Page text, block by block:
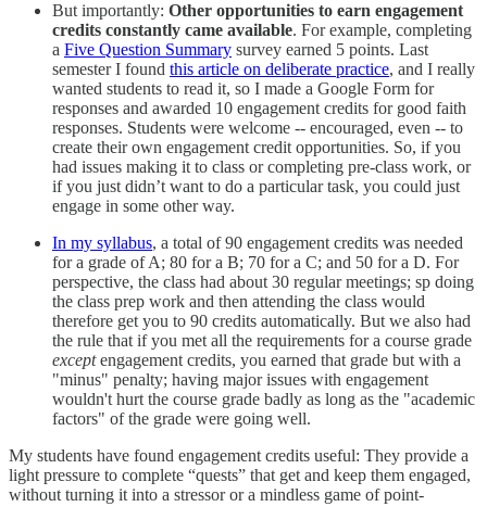
But importantly: Other opportunities to earn engagement
credits constantly came available. For example, completing
a Five Question Summary survey earned 5 points. Last
semester I found this article on deliberate practice, and I really
wanted students to read it, so I made a Google Form for
responses and awarded 10 engagement credits for good faith
responses. Students were welcome -- encouraged, even -- to
create their own engagement credit opportunities. So, if you
had issues making it to class or completing pre-class work, or
if you just didn’t want to do a particular task, you could just
engage in some other way.
In my syllabus, a total of 90 engagement credits was needed
for a grade of A; 80 for a B; 70 for a C; and 50 for a D. For
perspective, the class had about 30 regular meetings; sp doing
the class prep work and then attending the class would
therefore get you to 90 credits automatically. But we also had
the rule that if you met all the requirements for a course grade
exceptengagement credits, you earned that grade but with a
"minus" penalty; having major issues with engagement
wouldn't hurt the course grade badly as long as the "academic
factors" of the grade were going well.
My students have found engagement credits useful: They provide a
light pressure to complete “quests” that get and keep them engaged,
without turning it into a stressor or a mindless game of point-